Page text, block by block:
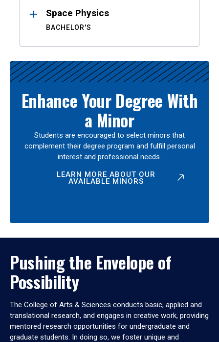
Space Physics
BACHELOR'S
Enhance Your Degree With
a Minor
Students are encouraged to select minors that
complement their degree program and fulfill personal
interest and professional needs.
LEARN MORE ABOUT OUR
AVAILABLE MINORS
Pushing the Envelope of
Possibility
The College of Arts & Sciences conducts basic, applied and
translational research, and engages in creative work, providing
mentored research opportunities for undergraduate and
graduate students. In doing so, we foster unique and